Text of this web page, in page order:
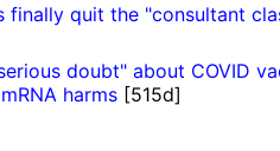
finally quit the "consultant
doubt" about COVID
harms[515d]